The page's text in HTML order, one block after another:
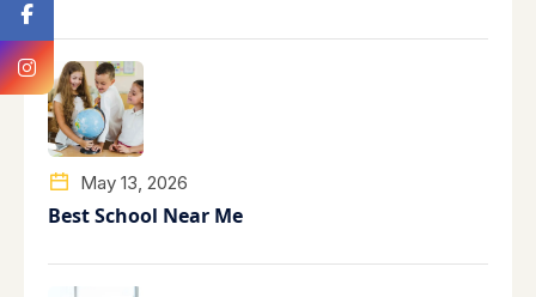
May 13, 2026
Best School Near Me